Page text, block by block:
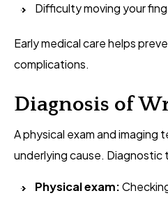
Difficulty moving your
Early medical care helps
complications.
Diagnosis of
A physical exam and
underlying cause. Diagnostic
Physical exam: